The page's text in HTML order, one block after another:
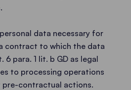
data necessary for
contract to which the data
6 para. 1 lit. b GD as legal
to processing operations
contractual actions.